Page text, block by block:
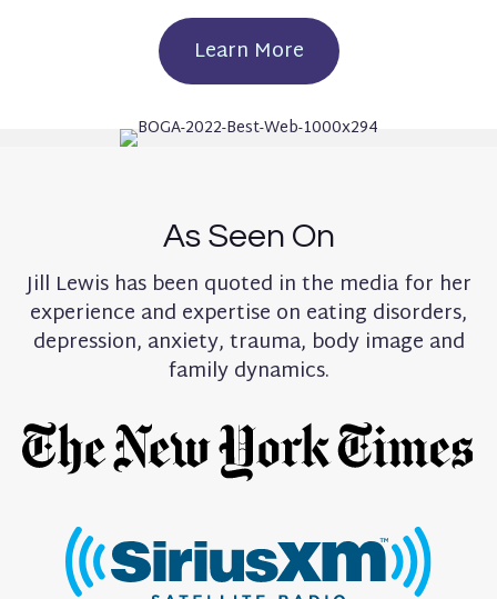
Learn More
As Seen On
Jill Lewis has been quoted in the media for her
experience and expertise on eating disorders,
depression, anxiety, trauma, body image and
family dynamics.